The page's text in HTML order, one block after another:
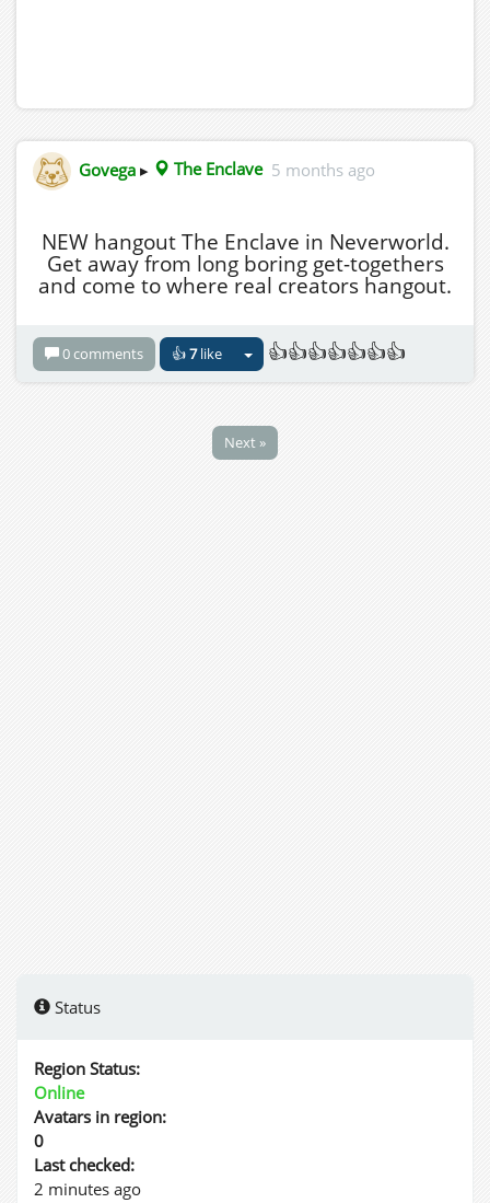
Govega ▸ The Enclave 5 months ago
NEW hangout The Enclave in Neverworld.
Get away from long boring get-togethers
and come to where real creators hangout.
0 comments 👍7like 👍👍👍👍👍👍👍
Next »
Status
Region Status:
Online
Avatars in region:
0
Last checked:
2 minutes ago